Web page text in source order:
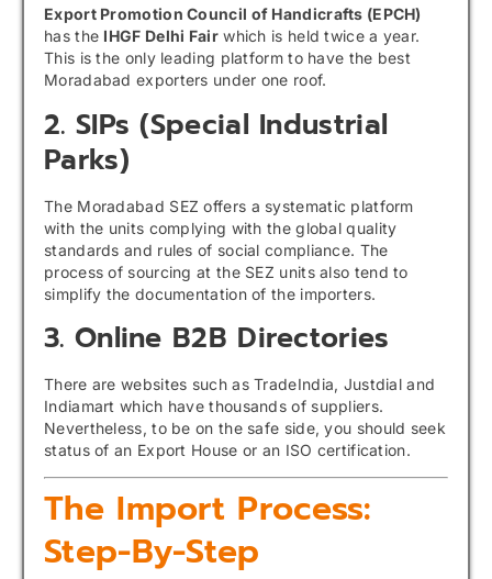
Export Promotion Council of Handicrafts (EPCH)
has the IHGF Delhi Fairwhich is held twice a year.
This is the only leading platform to have the best
Moradabad exporters under one roof.
2. SIPs (special Industrial
Parks)
The Moradabad SEZ offers a systematic platform
with the units complying with the global quality
standards and rules of social compliance. The
process of sourcing at the SEZ units also tend to
simplify the documentation of the importers.
3. Online B2B Directories
There are websites such as TradeIndia, Justdial and
Indiamart which have thousands of suppliers.
Nevertheless, to be on the safe side, you should seek
status of an Export House or an ISO certification.
The Import Process:
Step-By-Step